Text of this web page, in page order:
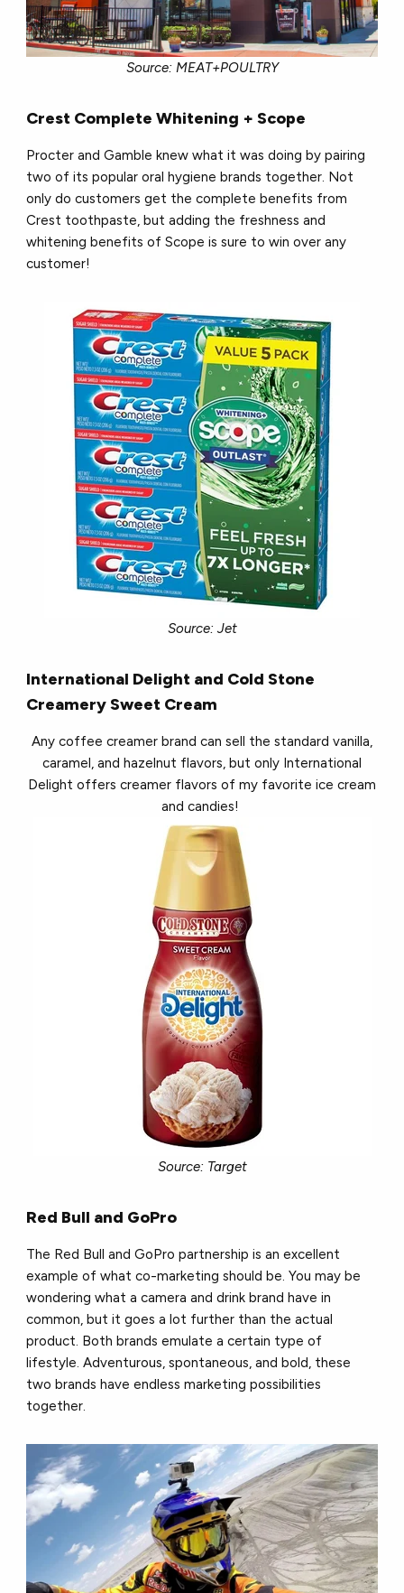
Source: MEAT+POULTRY
Crest Complete Whitening + Scope
Procter and Gamble knew what it was doing by pairing
two of its popular oral hygiene brands together. Not
only do customers get the complete benefits from
Crest toothpaste, but adding the freshness and
whitening benefits of Scope is sure to win over any
customer!
Source: Jet
International Delight and Cold Stone
CreamerySweet Cream
Any coffee creamer brand can sell the standard vanilla,
caramel, and hazelnut flavors, but only International
Delight offers creamer flavors of my favorite ice cream
and candies!
Source: Target
Red Bull and GoPro
The Red Bull and GoPro partnership is an excellent
example of what co-marketing should be. You may be
wondering what a camera and drink brand have in
common, but it goes a lot further than the actual
product. Both brands emulate a certain type of
lifestyle. Adventurous, spontaneous, and bold, these
two brands have endless marketing possibilities
together.